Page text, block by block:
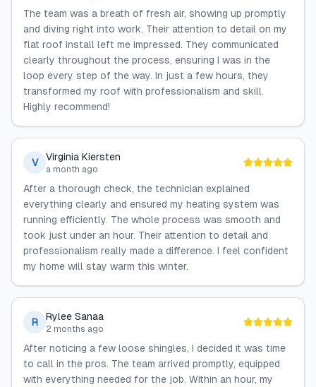
The team was a breath of fresh air, showing up promptly
and diving right into work. Their attention to detail on my
flat roof install left me impressed. They communicated
clearly throughout the process, ensuring I was in the
loop every step of the way. In just a few hours, they
transformed my roof with professionalism and skill.
Highly recommend!
V Virginia Kiersten
a month ago
After a thorough check, the technician explained
everything clearly and ensured my heating system was
running efficiently. The whole process was smooth and
took just under an hour. Their attention to detail and
professionalism really made a difference. I feel confident
my home will stay warm this winter.
R Rylee Sanaa
2 months ago
After noticing a few loose shingles, I decided it was time
to call in the pros. The team arrived promptly, equipped
with everything needed for the job. Within an hour, my